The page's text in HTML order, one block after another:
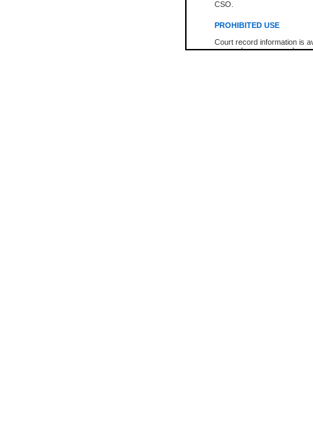
CSO.
PROHIBITED USE
Court record information is
research purposes and may